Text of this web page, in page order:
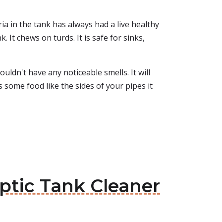
in the tank has always had a live healthy
It chews on turds. It is safe for sinks,
have any noticeable smells. It will
food like the sides of your pipes it
Tank Cleaner